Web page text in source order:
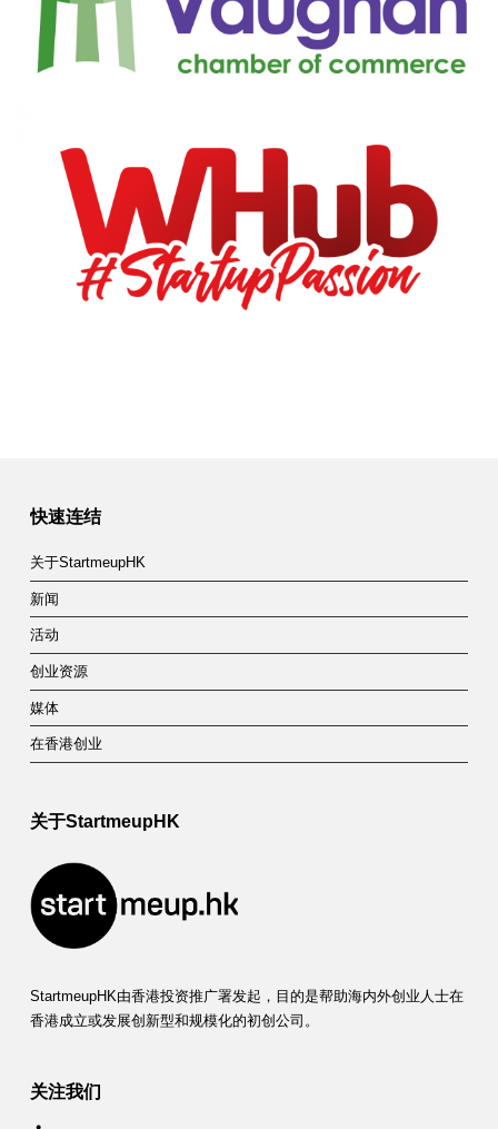
快速连结
关于StartmeupHK
新闻
活动
创业资源
媒体
在香港创业
关于StartmeupHK
StartmeupHK由香港投资推广署发起，目的是帮助海内外创业人士在
香港成立或发展创新型和规模化的初创公司。
关注我们